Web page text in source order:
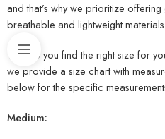
and that’s why we prioritize
breathable and lightweight
To help you find the right size for
we provide a size chart with
below for the specific
Medium: